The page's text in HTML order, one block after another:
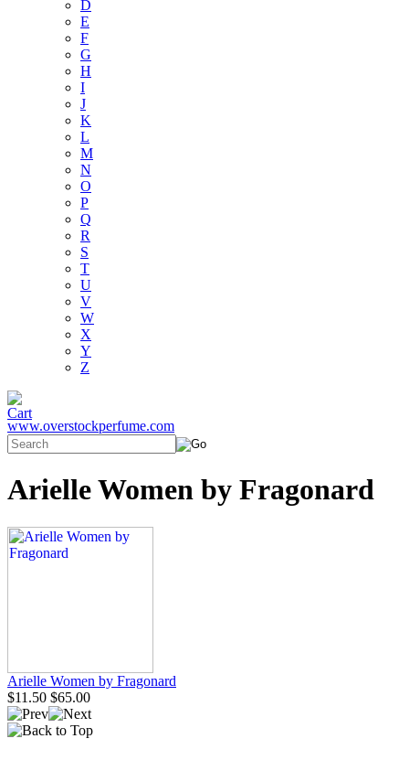
D
E
F
G
H
I
J
K
L
M
N
O
P
Q
R
S
T
U
V
W
X
Y
Z
www.overstockperfume.com
Arielle Women by Fragonard
Arielle Women by Fragonard
$11.50 $65.00